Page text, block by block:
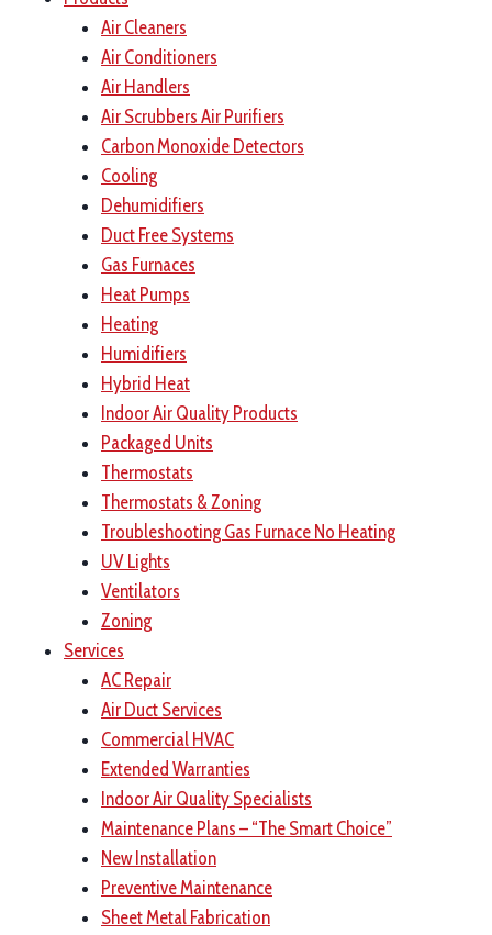
Air Cleaners
Air Conditioners
Air Handlers
Air Scrubbers Air Purifiers
Carbon Monoxide Detectors
Cooling
Dehumidifiers
Duct Free Systems
Gas Furnaces
Heat Pumps
Heating
Humidifiers
Hybrid Heat
Indoor Air Quality Products
Packaged Units
Thermostats
Thermostats & Zoning
Troubleshooting Gas Furnace No Heating
UV Lights
Ventilators
Zoning
Services
AC Repair
Air Duct Services
Commercial HVAC
Extended Warranties
Indoor Air Quality Specialists
Maintenance Plans – “The Smart Choice”
New Installation
Preventive Maintenance
Sheet Metal Fabrication